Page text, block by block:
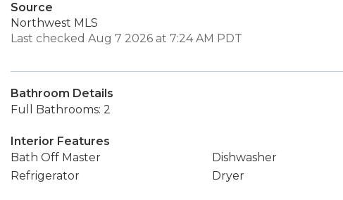
Source
Northwest MLS
Last checked Aug 7 2026 at 7:24 AM PDT
Bathroom Details
Full Bathrooms: 2
Interior Features
Bath Off Master
Dishwasher
Refrigerator
Dryer